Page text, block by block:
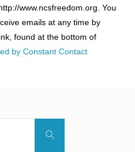
www.ncsfreedom.org. You
emails at any time by
found at the bottom of
by Constant Contact
Search